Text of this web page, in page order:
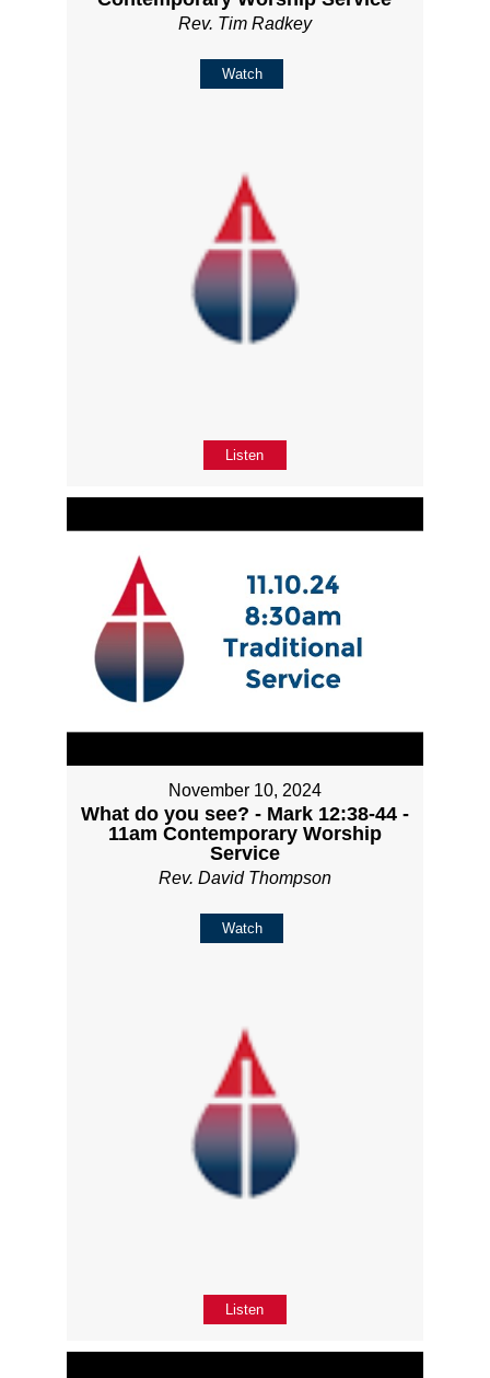
Rev. Tim Radkey
Watch
Listen
November 10, 2024
What do you see? - Mark 12:38-44 -
11am Contemporary Worship
Service
Rev. David Thompson
Watch
Listen